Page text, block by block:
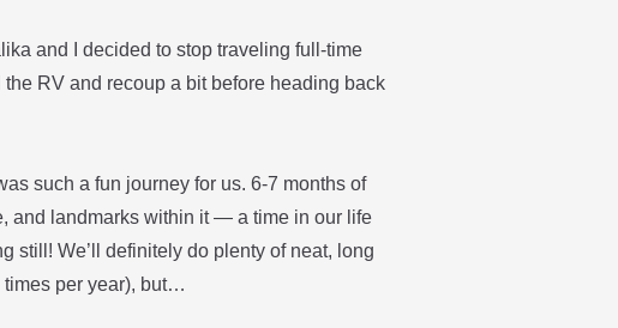
and I decided to stop traveling full-time
RV and recoup a bit before heading back
such a fun journey for us. 6-7 months of
and landmarks within it — a time in our life
still! We’ll definitely do plenty of neat, long
times per year), but…